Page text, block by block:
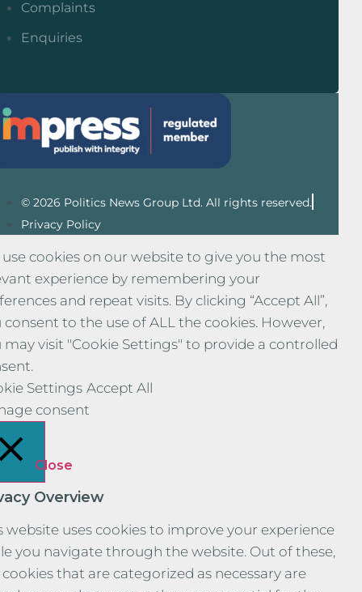
Complaints
Enquiries
© 2026 Politics News Group Ltd. All rights reserved.
Privacy Policy
use cookies on our website to give you the most
experience by remembering your
and repeat visits. By clicking “Accept All”,
consent to the use of ALL the cookies. However,
may visit "Cookie Settings" to provide a controlled
Settings Accept All
consent
Close
Overview
website uses cookies to improve your experience
you navigate through the website. Out of these,
that are categorized as necessary are